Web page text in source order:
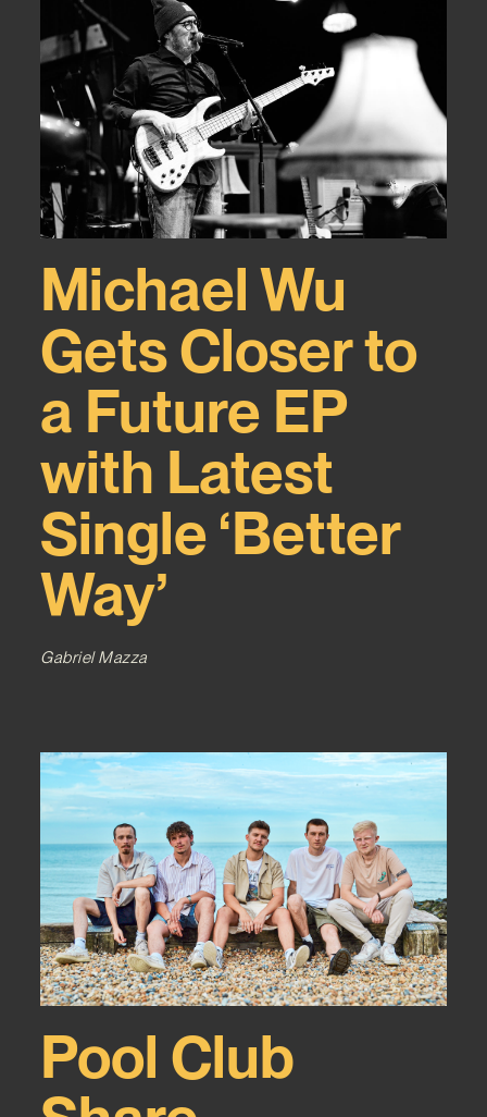
Michael Wu
Gets Closer to
a Future EP
with Latest
Single ‘Better
Way’
Gabriel Mazza
Pool Club